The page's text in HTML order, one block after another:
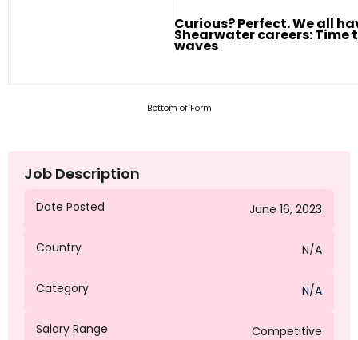
Curious? Perfect. We all
Shearwater careers: Time
waves
Bottom of Form
Job Description
Date Posted June 16, 2023
Country N/A
Category N/A
Salary Range Competitive